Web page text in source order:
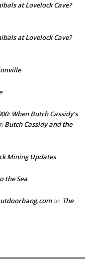
at Lovelock Cave?
at Lovelock Cave?
When Butch Cassidy’s
Butch Cassidy and the
Mining Updates
the Sea
on The